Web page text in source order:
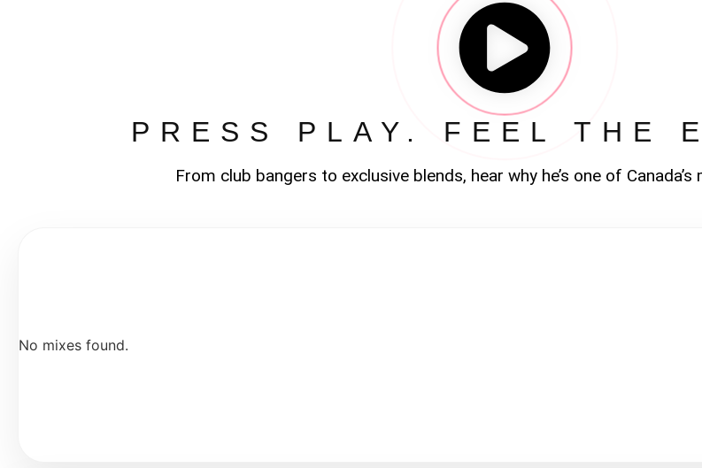
PRESS PLAY. FEEL THE
From club bangers to exclusive blends, hear why he’s one of
No mixes found.